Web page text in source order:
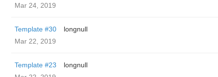
Mar 24, 2019
Template #30
longnull
Mar 22, 2019
Template #23
longnull